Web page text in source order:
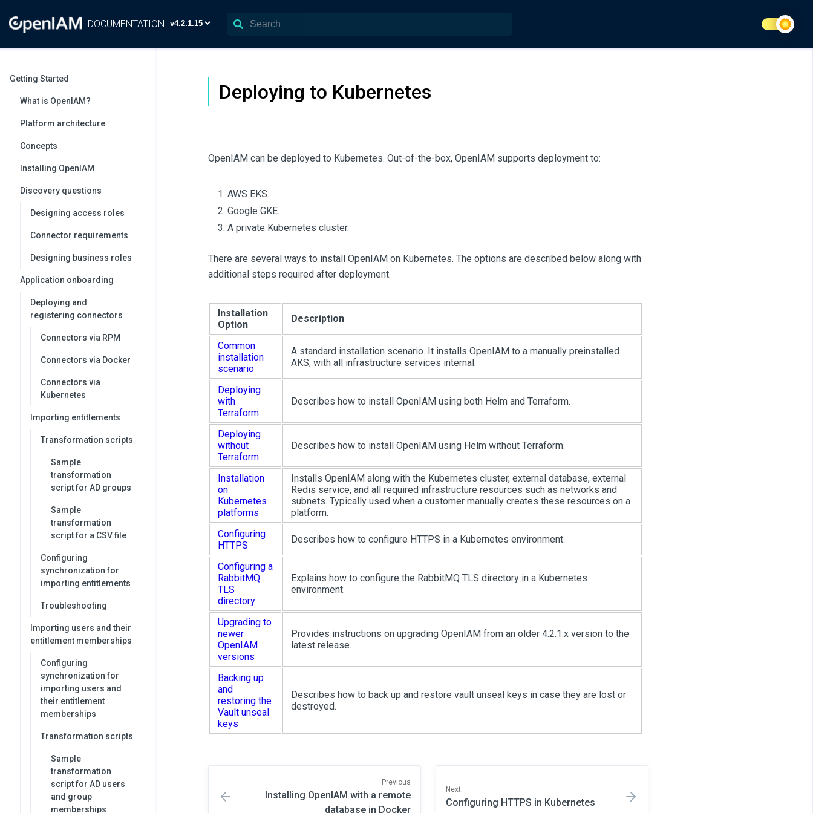
DOCUMENTATION
Getting Started
What is OpenIAM?
Platform architecture
Concepts
Installing OpenIAM
Discovery questions
Designing access roles
Connector requirements
Designing business roles
Application onboarding
Deploying and
registering connectors
Connectors via RPM
Connectors via Docker
Connectors via
Kubernetes
Importing entitlements
Transformation scripts
Sample
transformation
script for AD groups
Sample
transformation
script for a CSV file
Configuring
synchronization for
importing entitlements
Troubleshooting
Importing users and their
entitlement memberships
Configuring
synchronization for
importing users and
their entitlement
memberships
Transformation scripts
Sample
transformation
script for AD users
and group
memberships
Deploying to Kubernetes
OpenIAM can be deployed to Kubernetes. Out-of-the-box, OpenIAM supports deployment to:
AWS EKS.
Google GKE.
A private Kubernetes cluster.
There are several ways to install OpenIAM on Kubernetes. The options are described below along with
additional steps required after deployment.
Installation
Option
Description
Common
installation
scenario
A standard installation scenario. It installs OpenIAM to a manually preinstalled
AKS, with all infrastructure services internal.
Deploying
with
Terraform
Describes how to install OpenIAM using both Helm and Terraform.
Deploying
without
Terraform
Describes how to install OpenIAM using Helm without Terraform.
Installation
on
Kubernetes
platforms
Installs OpenIAM along with the Kubernetes cluster, external database, external
Redis service, and all required infrastructure resources such as networks and
subnets. Typically used when a customer manually creates these resources on a
platform.
Configuring
HTTPS
Describes how to configure HTTPS in a Kubernetes environment.
Configuring a
RabbitMQ
TLS
directory
Explains how to configure the RabbitMQ TLS directory in a Kubernetes
environment.
Upgrading to
newer
OpenIAM
versions
Provides instructions on upgrading OpenIAM from an older 4.2.1.x version to the
latest release.
Backing up
and
restoring the
Vault unseal
keys
Describes how to back up and restore vault unseal keys in case they are lost or
destroyed.
Previous
Installing OpenIAM with a remote
database in Docker
Next
Configuring HTTPS in Kubernetes